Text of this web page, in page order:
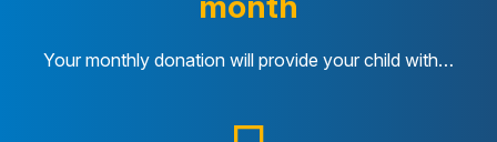
Your monthly donation will provide your child with…